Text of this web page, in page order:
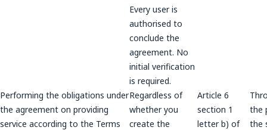
Every user is
authorised to
conclude the
agreement. No
initial verification
is required.
Performing the obligations under
the agreement on providing
service according to the Terms
Regardless of
whether you
create the
Article 6
section 1
letter b) of
the
the